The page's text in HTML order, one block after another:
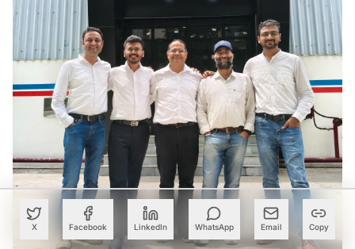
X Facebook LinkedIn WhatsApp Email Copy